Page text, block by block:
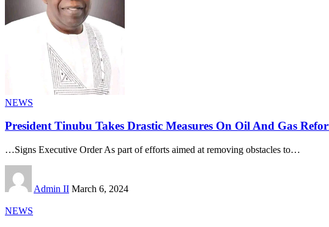
NEWS
President Tinubu Takes Drastic Measures On Oil And Gas
…Signs Executive Order As part of efforts aimed at removing obstacles to…
Admin II March 6, 2024
NEWS